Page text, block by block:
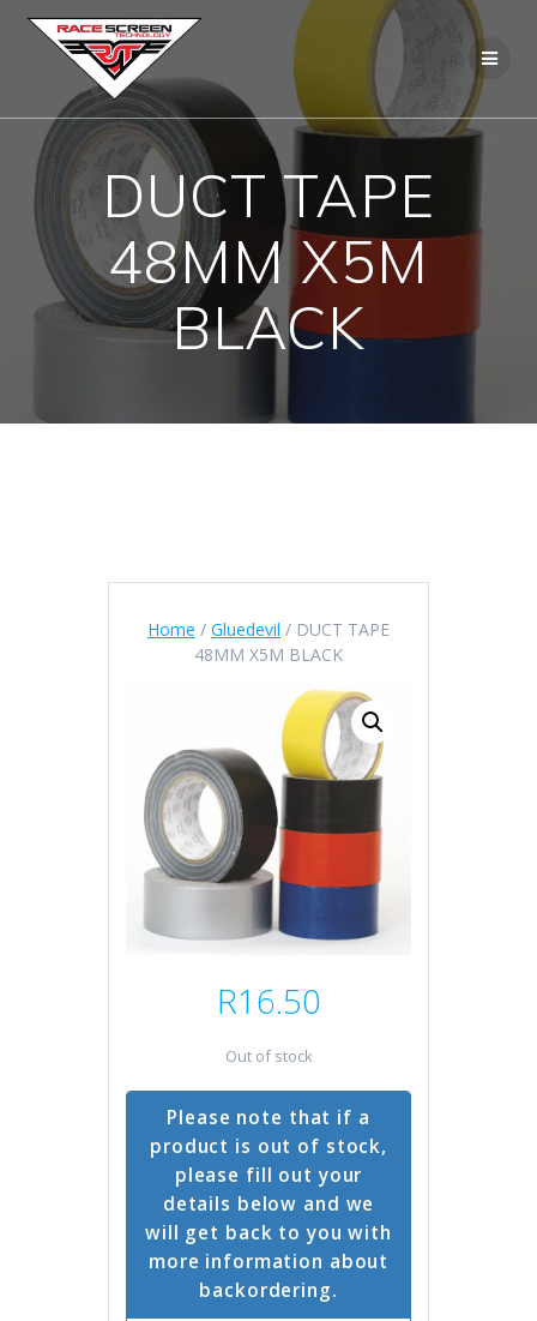
DUCT TAPE
48MM X5M
BLACK
Home / Gluedevil / DUCT TAPE
48MM X5M BLACK
R16.50
Out of stock
Please note that if a
product is out of stock,
please fill out your
details below and we
will get back to you with
more information about
backordering.